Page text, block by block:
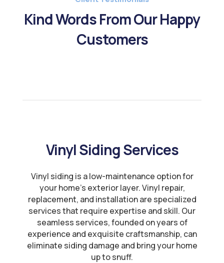
Kind Words From Our Happy
Customers
Vinyl Siding Services
Vinyl siding is a low-maintenance option for
your home’s exterior layer. Vinyl repair,
replacement, and installation are specialized
services that require expertise and skill. Our
seamless services, founded on years of
experience and exquisite craftsmanship, can
eliminate siding damage and bring your home
up to snuff.